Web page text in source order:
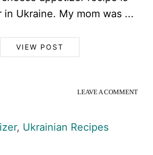
in Ukraine. My mom was ...
VIEW POST
LEAVE A COMMENT
, Ukrainian Recipes